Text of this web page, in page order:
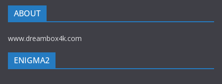
ABOUT
www.dreambox4k.com
ENIGMA2